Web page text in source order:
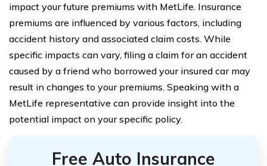
impact your future premiums with MetLife. Insurance
premiums are influenced by various factors, including
accident history and associated claim costs. While
specific impacts can vary, filing a claim for an accident
caused by a friend who borrowed your insured car may
result in changes to your premiums. Speaking with a
MetLife representative can provide insight into the
potential impact on your specific policy.
Free Auto Insurance